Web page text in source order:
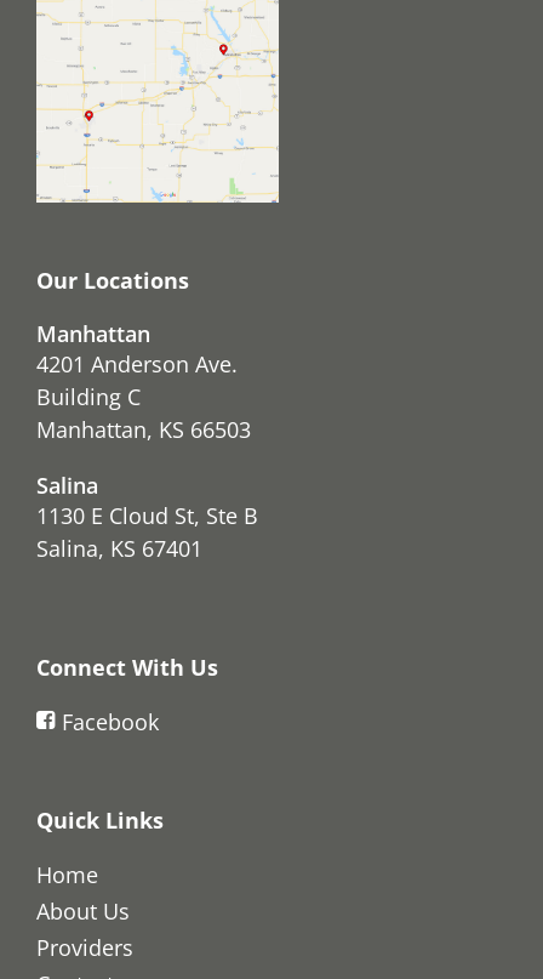
Our Locations
Manhattan
4201 Anderson Ave.
Building C
Manhattan, KS 66503
Salina
1130 E Cloud St, Ste B
Salina, KS 67401
Connect With Us
Facebook
Quick Links
Home
About Us
Providers